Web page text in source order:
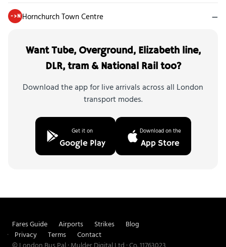
->N Hornchurch Town Centre —
Want Tube, Overground, Elizabeth line,
DLR, tram & National Rail too?
Download the app for live arrivals across all London
transport modes.
Get it on
Google Play
Download on the
App Store
Fares Guide Airports Strikes
Blog
Privacy
Terms
Contact
© London Bus Pal · Mulder Digital Ltd · Co. 11763023